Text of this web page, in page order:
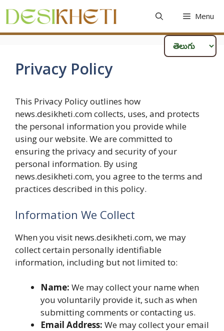
content
Menu
Privacy Policy
This Privacy Policy outlines how
news.desikheti.com collects, uses, and protects
the personal information you provide while
using our website. We are committed to
ensuring the privacy and security of your
personal information. By using
news.desikheti.com, you agree to the terms and
practices described in this policy.
Information We Collect
When you visit news.desikheti.com, we may
collect certain personally identifiable
information, including but not limited to:
Name: We may collect your name when
you voluntarily provide it, such as when
submitting comments or contacting us.
Email Address: We may collect your email